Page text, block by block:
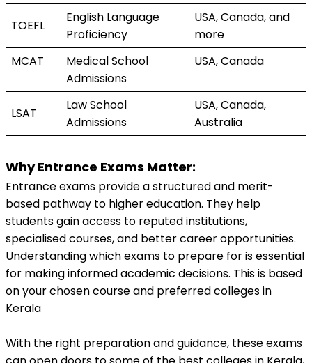
TOEFL
English Language
Proficiency
USA, Canada, and
more
MCAT
Medical School
Admissions
USA, Canada
LSAT
Law School
Admissions
USA, Canada,
Australia
Why Entrance Exams Matter:
Entrance exams provide a structured and merit-
based pathway to higher education. They help
students gain access to reputed institutions,
specialised courses, and better career opportunities.
Understanding which exams to prepare for is essential
for making informed academic decisions. This is based
on your chosen course and preferred colleges in
Kerala
With the right preparation and guidance, these exams